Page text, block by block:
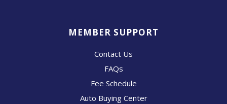
MEMBER SUPPORT
Contact Us
FAQs
Fee Schedule
Auto Buying Center